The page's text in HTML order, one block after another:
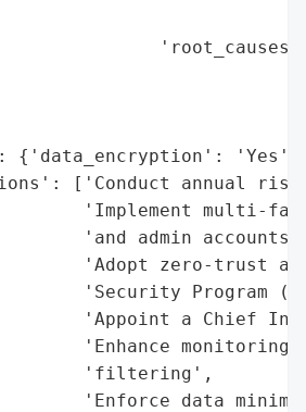
{'data_encryption':
['Conduct annual
'Implement multi-
'and admin
'Adopt zero-trust
'Security Program
'Appoint a Chief
'Enhance monitoring
'filtering',
'Enforce data